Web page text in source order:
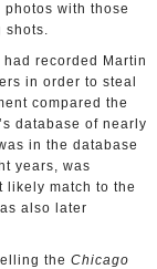
with those
shots.
recorded Martin
in order to steal
compared the
database of nearly
in the database
years, was
likely match to the
also later
the Chicago